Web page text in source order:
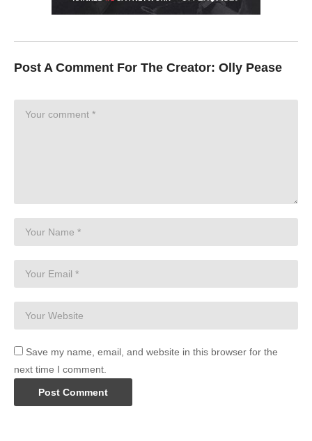
Post A Comment For The Creator: Olly Pease
Save my name, email, and website in this browser for the
next time I comment.